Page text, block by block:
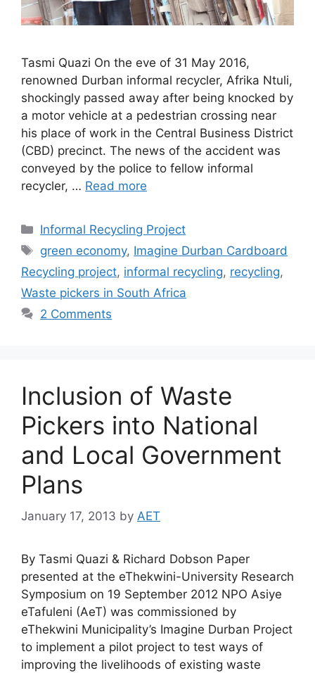
Tasmi Quazi On the eve of 31 May 2016,
renowned Durban informal recycler, Afrika Ntuli,
shockingly passed away after being knocked by
a motor vehicle at a pedestrian crossing near
his place of work in the Central Business District
(CBD) precinct. The news of the accident was
conveyed by the police to fellow informal
recycler, … Read more
Informal Recycling Project
green economy, Imagine Durban Cardboard
Recycling project, informal recycling, recycling,
Waste pickers in South Africa
2 Comments
Inclusion of Waste
Pickers into National
and Local Government
Plans
January 17, 2013 by AET
By Tasmi Quazi & Richard Dobson Paper
presented at the eThekwini-University Research
Symposium on 19 September 2012 NPO Asiye
eTafuleni (AeT) was commissioned by
eThekwini Municipality’s Imagine Durban Project
to implement a pilot project to test ways of
improving the livelihoods of existing waste